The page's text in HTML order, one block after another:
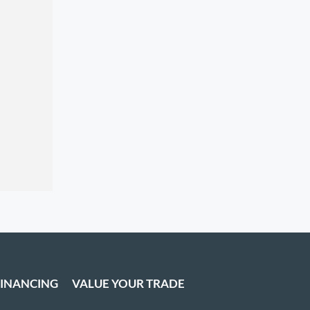
VALUE YOUR TRADE